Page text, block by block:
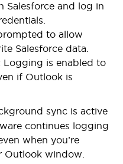
Salesforce and log in
to allow
Salesforce data.
is enabled to
if Outlook is
sync is active
continues logging
when you’re
Outlook window.